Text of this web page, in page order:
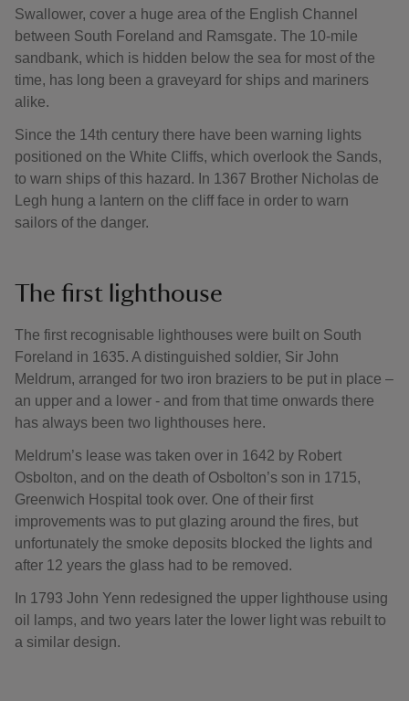
Swallower, cover a huge area of the English Channel
between South Foreland and Ramsgate. The 10-mile
sandbank, which is hidden below the sea for most of the
time, has long been a graveyard for ships and mariners
alike.
Since the 14th century there have been warning lights
positioned on the White Cliffs, which overlook the Sands,
to warn ships of this hazard. In 1367 Brother Nicholas de
Legh hung a lantern on the cliff face in order to warn
sailors of the danger.
The first lighthouse
The first recognisable lighthouses were built on South
Foreland in 1635. A distinguished soldier, Sir John
Meldrum, arranged for two iron braziers to be put in place –
an upper and a lower - and from that time onwards there
has always been two lighthouses here.
Meldrum’s lease was taken over in 1642 by Robert
Osbolton, and on the death of Osbolton’s son in 1715,
Greenwich Hospital took over. One of their first
improvements was to put glazing around the fires, but
unfortunately the smoke deposits blocked the lights and
after 12 years the glass had to be removed.
In 1793 John Yenn redesigned the upper lighthouse using
oil lamps, and two years later the lower light was rebuilt to
a similar design.